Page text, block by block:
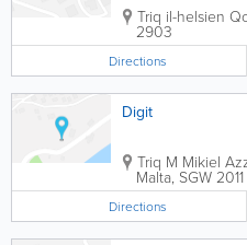
Triq il-helsien
2903
Directions
Digit
Triq M Mikiel
Malta, SGW 2011
Directions